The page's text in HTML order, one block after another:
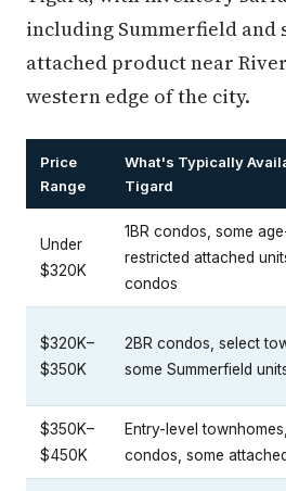
including Summerfield and
attached product near
western edge of the city.
Price
Range
What's Typically
Tigard
Under
$320K
1BR condos, some
restricted attached
condos
$320K–
$350K
2BR condos, select
some Summerfield
$350K–
$450K
Entry-level
condos, some